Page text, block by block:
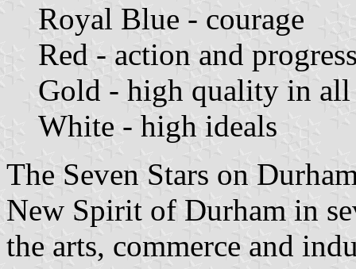
Royal Blue - courage
Red - action and
Gold - high quality in
White - high ideals
The Seven Stars on
New Spirit of Durham in
the arts, commerce and